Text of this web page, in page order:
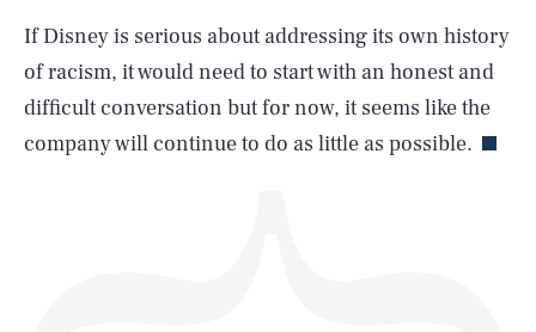
If Disney is serious about addressing its own history
of racism, it would need to start with an honest and
difficult conversation but for now, it seems like the
company will continue to do as little as possible.
Life